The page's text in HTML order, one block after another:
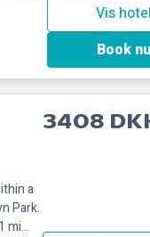
Vis hotel
Book nu
a
Park.
mi
3408